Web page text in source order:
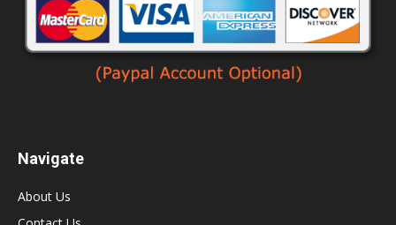
Navigate
About Us